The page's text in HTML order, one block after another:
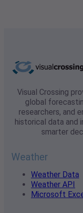
Visual Crossing
global
researchers, and
historical data and
smarter
Weather
Weather Data
Weather API
Microsoft